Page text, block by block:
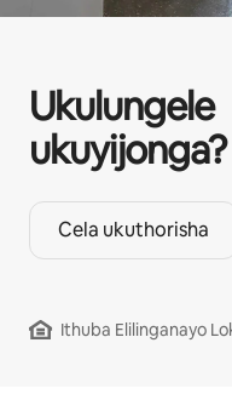
Ukulungele
ukuyijonga?
Cela ukuthorisha
Ithuba Elilinganayo